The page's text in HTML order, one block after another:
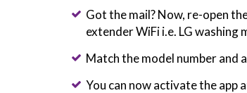
Got the mail? Now, re-open
extender WiFi i.e. LG washing
Match the model number and
You can now activate the app